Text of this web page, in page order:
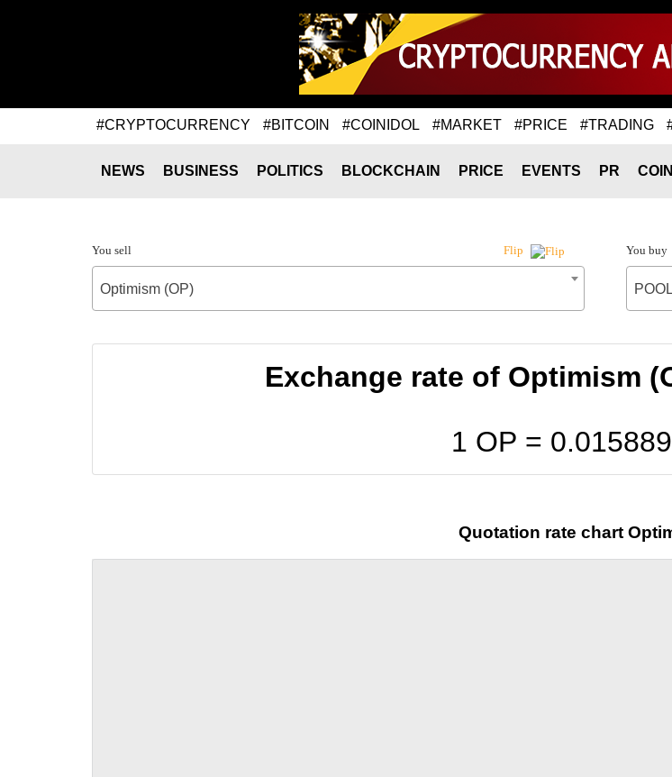
#CRYPTOCURRENCY #BITCOIN #COINIDOL #MARKET #PRICE #TRADING
NEWS BUSINESS POLITICS BLOCKCHAIN PRICE EVENTS PR
You sell Flip
Optimism (OP)
You buy
Exchange rate of Optimism
1 OP = 0.015889
Quotation rate chart